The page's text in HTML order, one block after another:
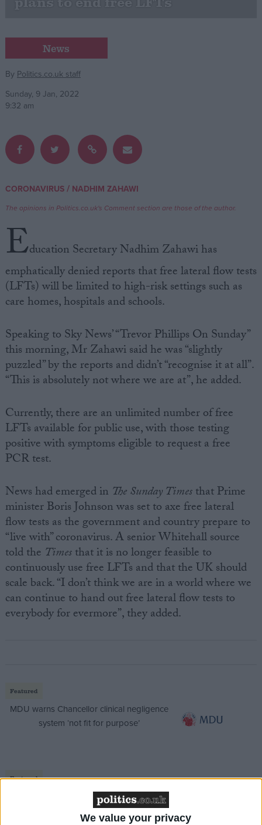
We value your privacy
Reference
About
Drawing for Politics.co.uk
Creative Politics
Privacy
Cookies
News
By Politics.co.uk staff
Sunday, 9 Jan, 2022
9:32 am
CORONAVIRUS/ NADHIM ZAHAWI
The opinions in Politics.co.uk's Comment section are those of the author.
Education Secretary Nadhim Zahawi has
emphatically denied reports that free lateral flow tests
(LFTs) will be limited to high-risk settings such as
care homes, hospitals and schools.
Speaking to Sky News’ “Trevor Phillips On Sunday”
this morning, Mr Zahawi said he was “slightly
puzzled” by the reports and didn’t “recognise it at all”.
“This is absolutely not where we are at”, he added.
Currently, there are an unlimited number of free
LFTs available for public use, with those testing
positive with symptoms eligible to request a free
PCR test.
News had emerged in TheSunday Timesthat Prime
minister Boris Johnson was set to axe free lateral
flow tests as the government and country prepare to
“live with” coronavirus. A senior Whitehall source
told the Timesthat it is no longer feasible to
continuously use free LFTs and that the UK should
scale back. “I don’t think we are in a world where we
can continue to hand out free lateral flow tests to
everybody for evermore”, they added.
Featured
MDU warns Chancellor clinical negligence
system ‘not fit for purpose’
Featured
Northern Ireland RE curriculum is
‘indoctrination’ – Supreme Court